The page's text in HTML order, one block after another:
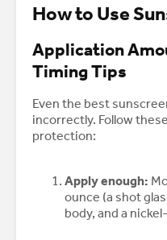
How to Use
Application
Timing Tips
Even the best
incorrectly. Follow
protection:
Apply enough:
ounce (a shot
body, and a